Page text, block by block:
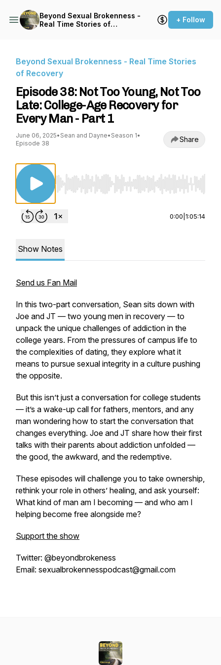
Beyond Sexual Brokenness -
Real Time Stories of
+ Follow
Beyond Sexual Brokenness - Real Time Stories
of Recovery
Episode 38: Not Too Young, Not Too
Late: College-Age Recovery for
Every Man - Part 1
June 06, 2025• Sean and Dayne• Season 1•
Episode 38
Share
Use Left/Right to seek, Home/End to jump
0:00 1:05:14
Show Notes
Send us Fan Mail
In this two-part conversation, Sean sits down with
Joe and JT — two young men in recovery — to
unpack the unique challenges of addiction in the
college years. From the pressures of campus life to
the complexities of dating, they explore what it
means to pursue sexual integrity in a culture pushing
the opposite.
But this isn’t just a conversation for college students
— it’s a wake-up call for fathers, mentors, and any
man wondering how to start the conversation that
changes everything. Joe and JT share how their first
talks with their parents about addiction unfolded —
the good, the awkward, and the redemptive.
These episodes will challenge you to take ownership,
rethink your role in others’ healing, and ask yourself:
What kind of man am I becoming — and who am I
helping become free alongside me?
Support the show
Twitter: @beyondbrokeness
Email: sexualbrokennesspodcast@gmail.com